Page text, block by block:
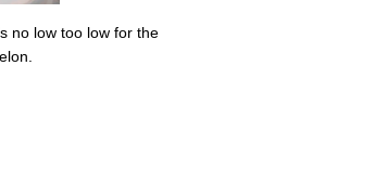
no low too low for the